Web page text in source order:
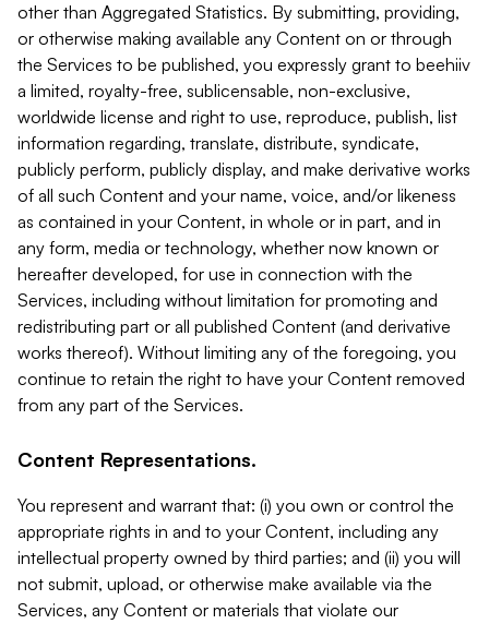
other than Aggregated Statistics. By submitting, providing,
or otherwise making available any Content on or through
the Services to be published, you expressly grant to beehiiv
a limited, royalty-free, sublicensable, non-exclusive,
worldwide license and right to use, reproduce, publish, list
information regarding, translate, distribute, syndicate,
publicly perform, publicly display, and make derivative works
of all such Content and your name, voice, and/or likeness
as contained in your Content, in whole or in part, and in
any form, media or technology, whether now known or
hereafter developed, for use in connection with the
Services, including without limitation for promoting and
redistributing part or all published Content (and derivative
works thereof). Without limiting any of the foregoing, you
continue to retain the right to have your Content removed
from any part of the Services.
Content Representations.
You represent and warrant that: (i) you own or control the
appropriate rights in and to your Content, including any
intellectual property owned by third parties; and (ii) you will
not submit, upload, or otherwise make available via the
Services, any Content or materials that violate our